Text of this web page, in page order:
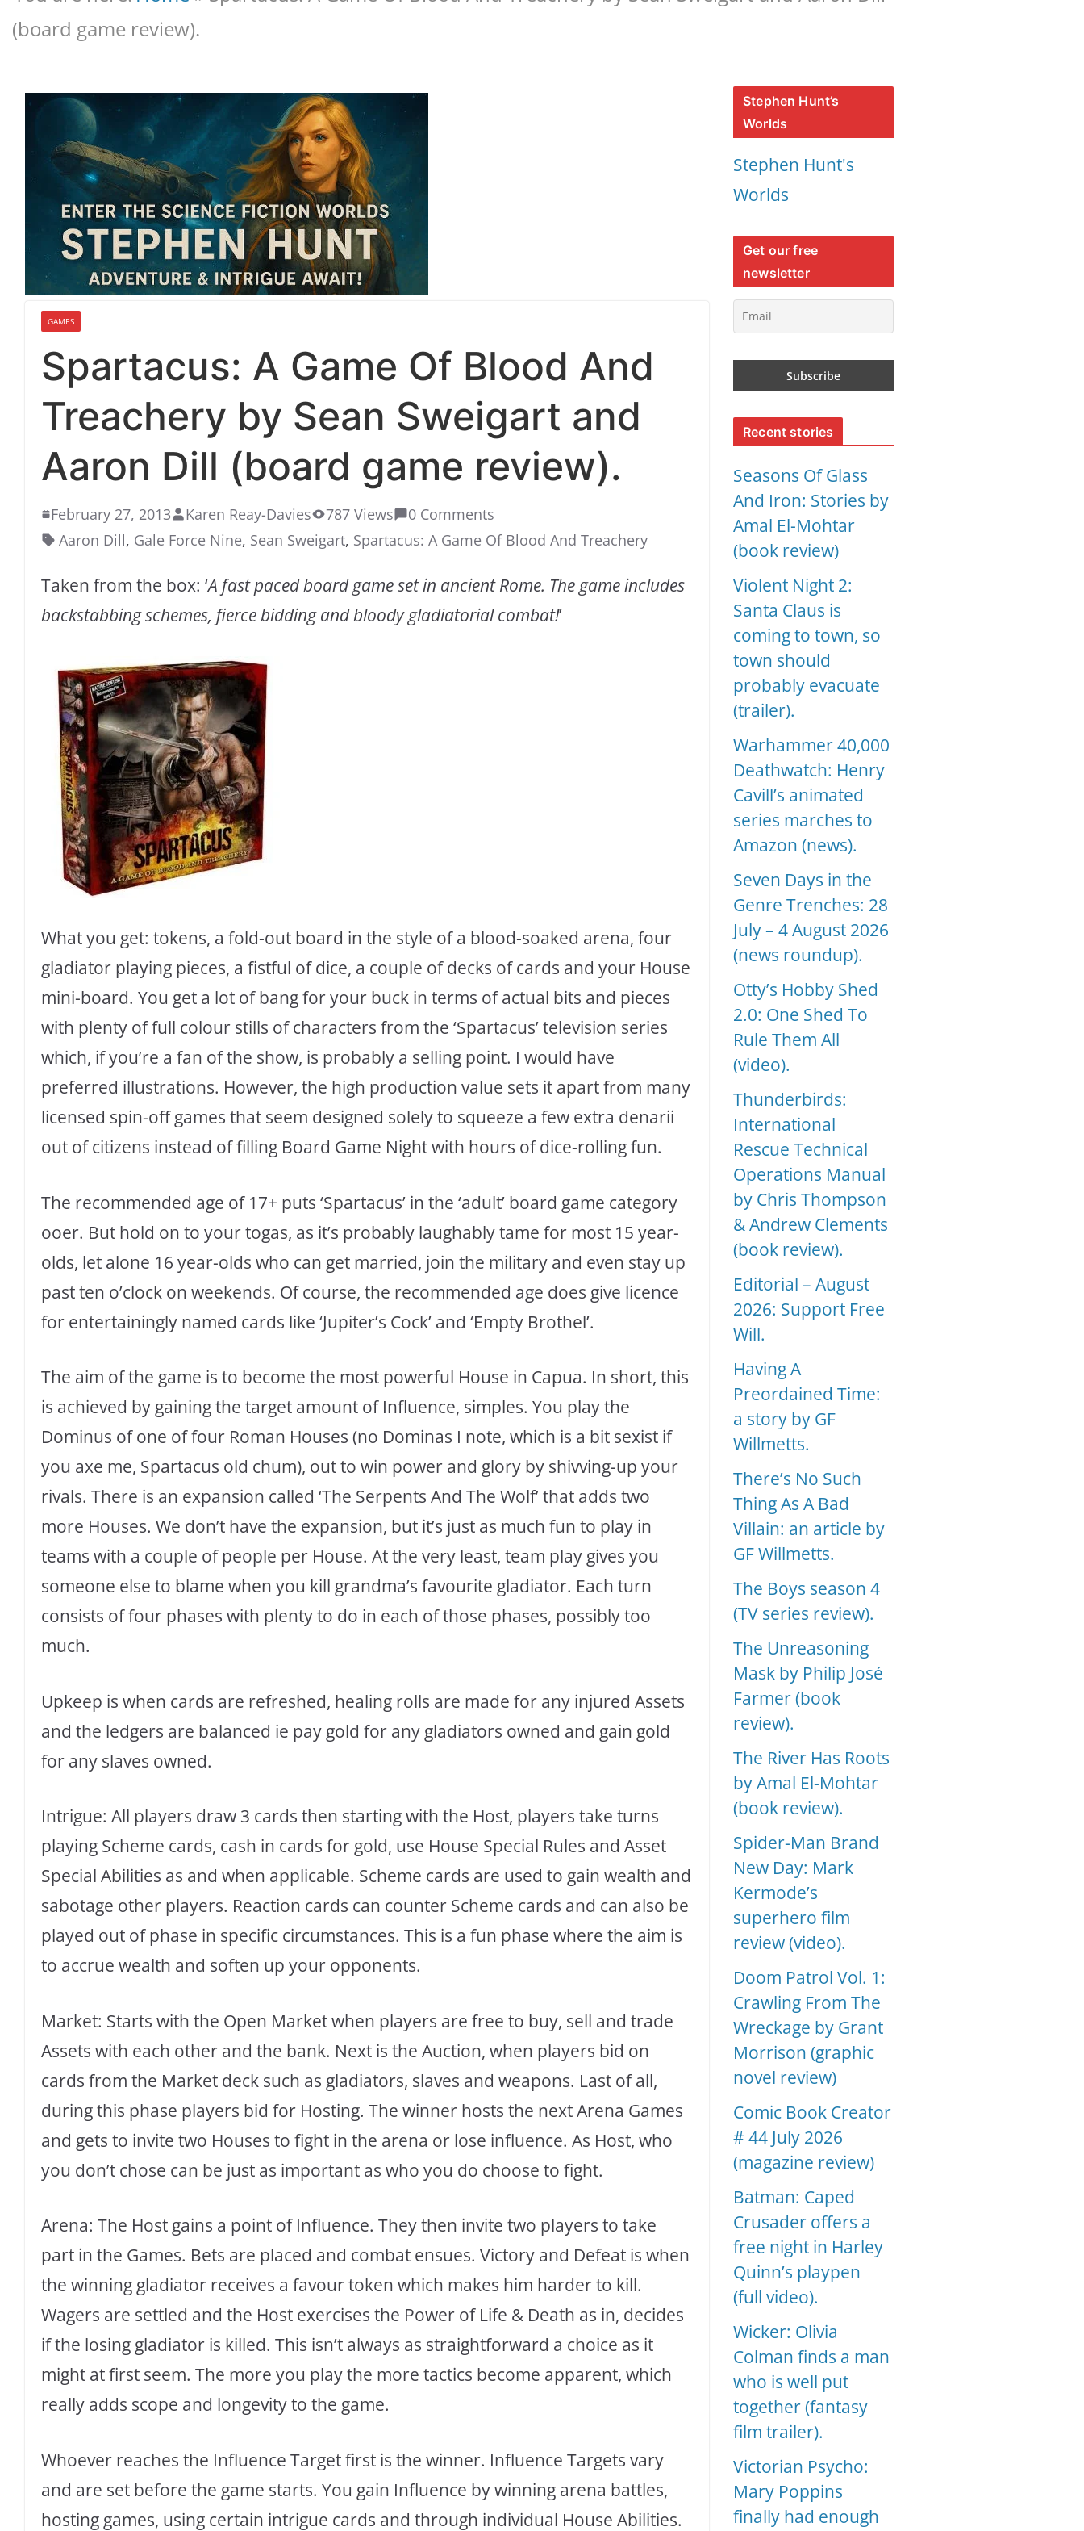
(board game review).
GAMES
Spartacus: A Game Of Blood And
Treachery by Sean Sweigart and
Aaron Dill (board game review).
February 27, 2013 Karen Reay-Davies 787 Views
0 Comments
Aaron Dill, Gale Force Nine, Sean Sweigart, Spartacus: A Game Of Blood And Treachery
Taken from the box: ‘A fast paced board game set in ancient Rome. The game includes
backstabbing schemes, fierce bidding and bloody gladiatorial combat!’
What you get: tokens, a fold-out board in the style of a blood-soaked arena, four
gladiator playing pieces, a fistful of dice, a couple of decks of cards and your House
mini-board. You get a lot of bang for your buck in terms of actual bits and pieces
with plenty of full colour stills of characters from the ‘Spartacus’ television series
which, if you’re a fan of the show, is probably a selling point. I would have
preferred illustrations. However, the high production value sets it apart from many
licensed spin-off games that seem designed solely to squeeze a few extra denarii
out of citizens instead of filling Board Game Night with hours of dice-rolling fun.
The recommended age of 17+ puts ‘Spartacus’ in the ‘adult’ board game category
ooer. But hold on to your togas, as it’s probably laughably tame for most 15 year-
olds, let alone 16 year-olds who can get married, join the military and even stay up
past ten o’clock on weekends. Of course, the recommended age does give licence
for entertainingly named cards like ‘Jupiter’s Cock’ and ‘Empty Brothel’.
The aim of the game is to become the most powerful House in Capua. In short, this
is achieved by gaining the target amount of Influence, simples. You play the
Dominus of one of four Roman Houses (no Dominas I note, which is a bit sexist if
you axe me, Spartacus old chum), out to win power and glory by shivving-up your
rivals. There is an expansion called ‘The Serpents And The Wolf’ that adds two
more Houses. We don’t have the expansion, but it’s just as much fun to play in
teams with a couple of people per House. At the very least, team play gives you
someone else to blame when you kill grandma’s favourite gladiator. Each turn
consists of four phases with plenty to do in each of those phases, possibly too
much.
Upkeep is when cards are refreshed, healing rolls are made for any injured Assets
and the ledgers are balanced ie pay gold for any gladiators owned and gain gold
for any slaves owned.
Intrigue: All players draw 3 cards then starting with the Host, players take turns
playing Scheme cards, cash in cards for gold, use House Special Rules and Asset
Special Abilities as and when applicable. Scheme cards are used to gain wealth and
sabotage other players. Reaction cards can counter Scheme cards and can also be
played out of phase in specific circumstances. This is a fun phase where the aim is
to accrue wealth and soften up your opponents.
Market: Starts with the Open Market when players are free to buy, sell and trade
Assets with each other and the bank. Next is the Auction, when players bid on
cards from the Market deck such as gladiators, slaves and weapons. Last of all,
during this phase players bid for Hosting. The winner hosts the next Arena Games
and gets to invite two Houses to fight in the arena or lose influence. As Host, who
you don’t chose can be just as important as who you do choose to fight.
Arena: The Host gains a point of Influence. They then invite two players to take
part in the Games. Bets are placed and combat ensues. Victory and Defeat is when
the winning gladiator receives a favour token which makes him harder to kill.
Wagers are settled and the Host exercises the Power of Life & Death as in, decides
if the losing gladiator is killed. This isn’t always as straightforward a choice as it
might at first seem. The more you play the more tactics become apparent, which
really adds scope and longevity to the game.
Whoever reaches the Influence Target first is the winner. Influence Targets vary
and are set before the game starts. You gain Influence by winning arena battles,
hosting games, using certain intrigue cards and through individual House Abilities.
Stephen Hunt’s
Worlds
Stephen Hunt's
Worlds
Get our free
newsletter
Recent stories
Seasons Of Glass
And Iron: Stories by
Amal El-Mohtar
(book review)
Violent Night 2:
Santa Claus is
coming to town, so
town should
probably evacuate
(trailer).
Warhammer 40,000
Deathwatch: Henry
Cavill’s animated
series marches to
Amazon (news).
Seven Days in the
Genre Trenches: 28
July – 4 August 2026
(news roundup).
Otty’s Hobby Shed
2.0: One Shed To
Rule Them All
(video).
Thunderbirds:
International
Rescue Technical
Operations Manual
by Chris Thompson
& Andrew Clements
(book review).
Editorial – August
2026: Support Free
Will.
Having A
Preordained Time:
a story by GF
Willmetts.
There’s No Such
Thing As A Bad
Villain: an article by
GF Willmetts.
The Boys season 4
(TV series review).
The Unreasoning
Mask by Philip José
Farmer (book
review).
The River Has Roots
by Amal El-Mohtar
(book review).
Spider-Man Brand
New Day: Mark
Kermode’s
superhero film
review (video).
Doom Patrol Vol. 1:
Crawling From The
Wreckage by Grant
Morrison (graphic
novel review)
Comic Book Creator
# 44 July 2026
(magazine review)
Batman: Caped
Crusader offers a
free night in Harley
Quinn’s playpen
(full video).
Wicker: Olivia
Colman finds a man
who is well put
together (fantasy
film trailer).
Victorian Psycho:
Mary Poppins
finally had enough